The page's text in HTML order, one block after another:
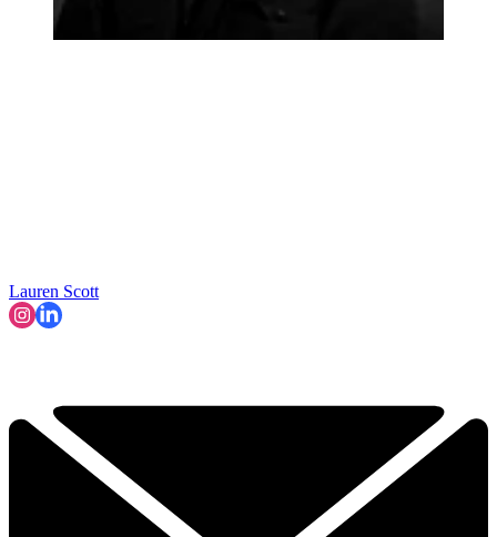
Lauren Scott